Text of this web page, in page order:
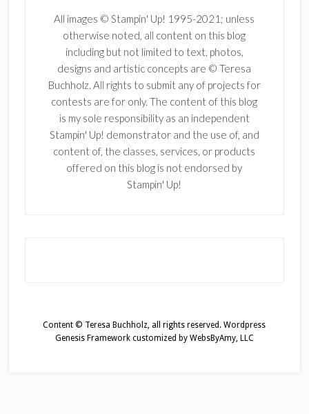
All images © Stampin' Up! 1995-2021; unless
otherwise noted, all content on this blog
including but not limited to text, photos,
designs and artistic concepts are © Teresa
Buchholz. All rights to submit any of projects for
contests are for only. The content of this blog
is my sole responsibility as an independent
Stampin' Up! demonstrator and the use of, and
content of, the classes, services, or products
offered on this blog is not endorsed by
Stampin' Up!
Content © Teresa Buchholz, all rights reserved.Wordpress
Genesis Frameworkcustomized by WebsByAmy, LLC